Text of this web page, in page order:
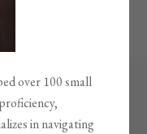
over 100 small
in navigating